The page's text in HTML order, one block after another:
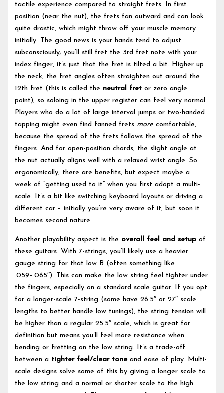
tactile experience compared to straight frets. In first
position (near the nut), the frets fan outward and can look
quite drastic, which might throw off your muscle memory
initially. The good news is your hands tend to adjust
subconsciously; you’ll still fret the 3rd fret note with your
index finger, it’s just that the fret is tilted a bit. Higher up
the neck, the fret angles often straighten out around the
12th fret (this is called the neutral fret or zero angle
point), so soloing in the upper register can feel very normal.
Players who do a lot of large interval jumps or two-handed
tapping might even find fanned frets more comfortable,
because the spread of the frets follows the spread of the
fingers. And for open-position chords, the slight angle at
the nut actually aligns well with a relaxed wrist angle. So
ergonomically, there are benefits, but expect maybe a
week of “getting used to it” when you first adopt a multi-
scale. It’s a bit like switching keyboard layouts or driving a
different car – initially you’re very aware of it, but soon it
becomes second nature.
Another playability aspect is the overall feel and setup of
these guitars. With 7-strings, you’ll likely use a heavier
gauge string for that low B (often something like
.059–.065″). This can make the low string feel tighter under
the fingers, especially on a standard scale guitar. If you opt
for a longer-scale 7-string (some have 26.5″ or 27″ scale
lengths to better handle low tunings), the string tension will
be higher than a regular 25.5″ scale, which is great for
definition but means you’ll feel more resistance when
bending or fretting on the low string. It’s a trade-off
between a tighter feel/clear tone and ease of play. Multi-
scale designs solve some of this by giving a longer scale to
the low string and a normal or shorter scale to the high